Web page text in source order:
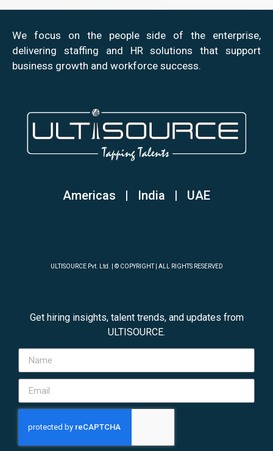
We focus on the people side of the enterprise,
delivering staffing and HR solutions that support
business growth and workforce success.
Americas | India | UAE
ULTISOURCE Pvt. Ltd. | © COPYRIGHT | ALL RIGHTS RESERVED
Get hiring insights, talent trends, and updates from
ULTISOURCE.